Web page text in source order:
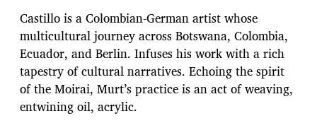
Castillo is a Colombian-German artist whose
multicultural journey across Botswana, Colombia,
Ecuador, and Berlin. Infuses his work with a rich
tapestry of cultural narratives. Echoing the spirit
of the Moirai, Murt’s practice is an act of weaving,
entwining oil, acrylic.